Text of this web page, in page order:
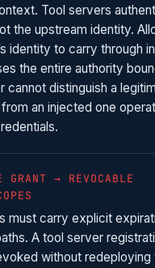
Tool servers
the upstream identity.
identity to carry through
the entire authority
distinguish a
an injected one
GRANT → REVOCABLE
must carry explicit
A tool server
without redeploying